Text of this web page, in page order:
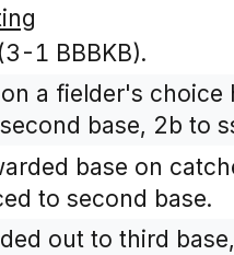
1 BBBKB).
a fielder's
base, 2b to
base on
to second base.
out to third